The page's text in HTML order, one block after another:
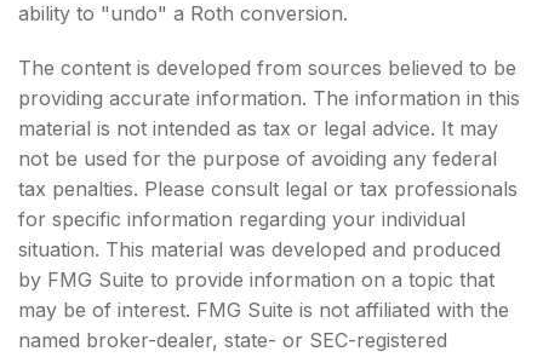
ability to "undo" a Roth conversion.
The content is developed from sources believed to be
providing accurate information. The information in this
material is not intended as tax or legal advice. It may
not be used for the purpose of avoiding any federal
tax penalties. Please consult legal or tax professionals
for specific information regarding your individual
situation. This material was developed and produced
by FMG Suite to provide information on a topic that
may be of interest. FMG Suite is not affiliated with the
named broker-dealer, state- or SEC-registered